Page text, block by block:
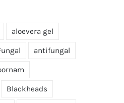
aloevera gel
antifungal
Blackheads